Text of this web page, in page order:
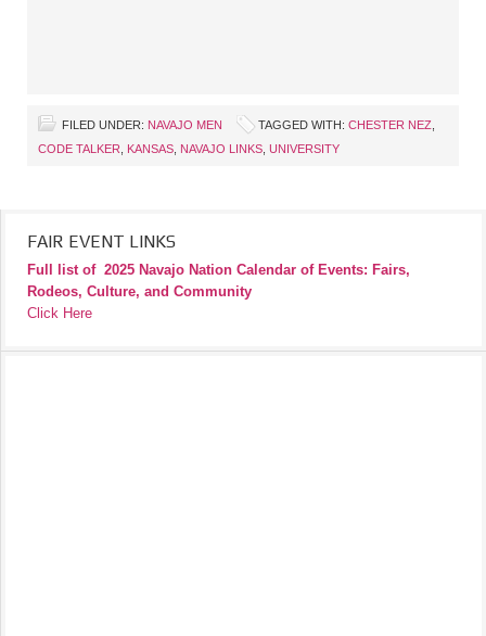
FILED UNDER: NAVAJO MEN TAGGED WITH: CHESTER NEZ
CODE TALKER
KANSAS NAVAJO LINKS UNIVERSITY
FAIR EVENT LINKS
Full list of 2025 Navajo Nation Calendar of Events: Fairs,
Rodeos, Culture, and Community
Click Here